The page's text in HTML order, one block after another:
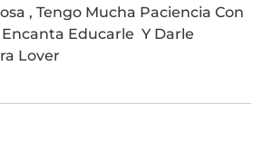
, Tengo Mucha Paciencia Con
Encanta Educarle  Y Darle
Lover